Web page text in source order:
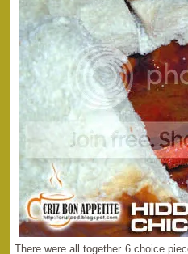
There were all together 6 choice